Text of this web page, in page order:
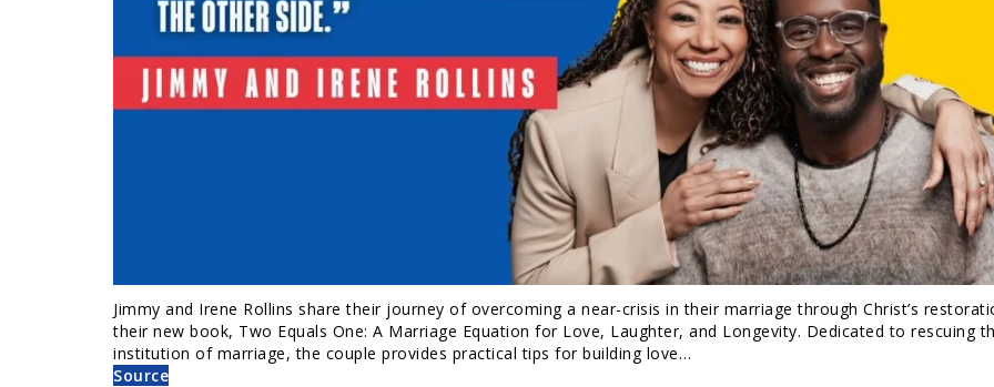
Jimmy and Irene Rollins share their journey of overcoming a near-crisis in their marriage through Christ’s
their new book, Two Equals One: A Marriage Equation for Love, Laughter, and Longevity. Dedicated to rescuing
institution of marriage, the couple provides practical tips for building love…
Source